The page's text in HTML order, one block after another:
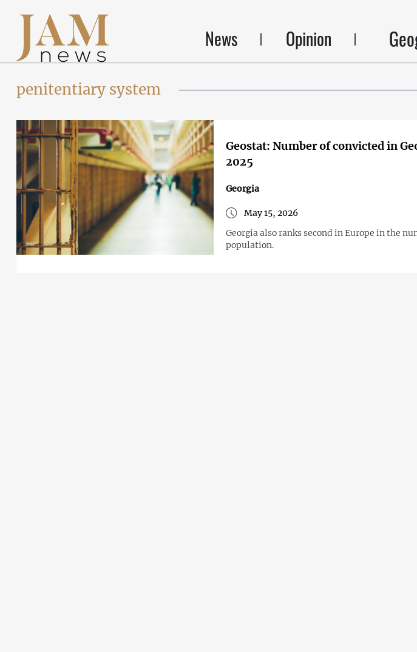
News Opinion
penitentiary system
Geostat: Number of convicted in
2025
Georgia
May 15, 2026
Georgia also ranks second in Europe in the
population.